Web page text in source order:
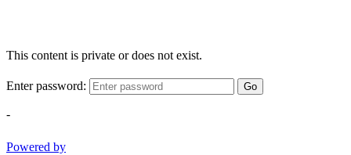
This content is private or does not exist.
Enter password: Go
-
Powered by